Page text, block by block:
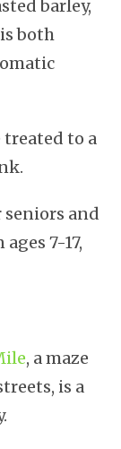
barley,
both
treated to a
seniors and
7-17,
, a maze
is a